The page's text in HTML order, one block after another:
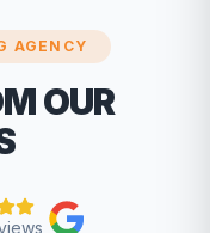
AGENCY
OUR